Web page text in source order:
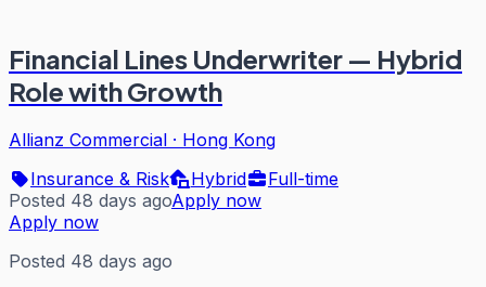
Financial Lines Underwriter — Hybrid
Role with Growth
Allianz Commercial · Hong Kong
Insurance & Risk
Hybrid
Full-time
Posted 48 days agoApply now
Apply now
Posted 48 days ago